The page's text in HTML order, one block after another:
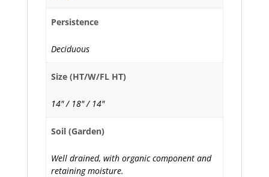
Persistence
Deciduous
Size (HT/W/FL HT)
14" / 18" / 14"
Soil (Garden)
Well drained, with organic component and
retaining moisture.